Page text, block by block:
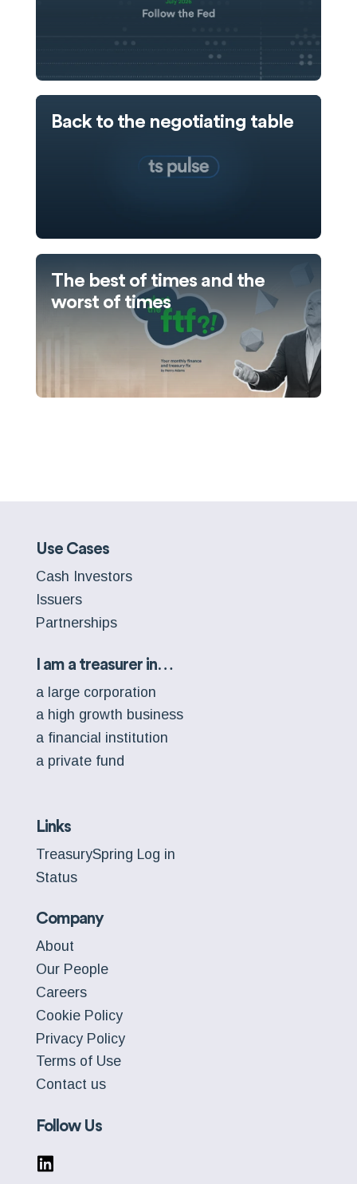
Back to the negotiating table
The best of times and the
worst of times
Use Cases
Cash Investors
Issuers
Partnerships
I am a treasurer in…
a large corporation
a high growth business
a financial institution
a private fund
Links
TreasurySpring Log in
Status
Company
About
Our People
Careers
Cookie Policy
Privacy Policy
Terms of Use
Contact us
Follow Us